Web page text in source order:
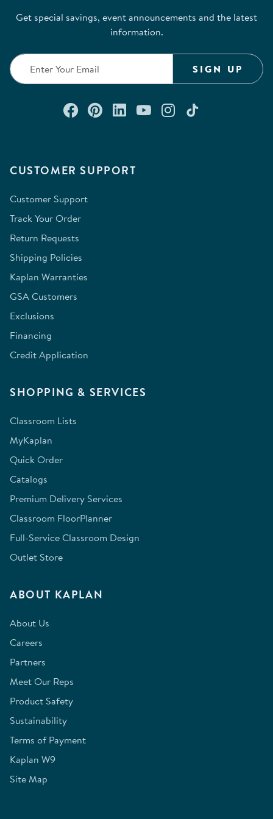
CUSTOMER SUPPORT
Customer Support
Track Your Order
Return Requests
Shipping Policies
Kaplan Warranties
GSA Customers
Exclusions
Financing
Credit Application
SHOPPING & SERVICES
Classroom Lists
MyKaplan
Quick Order
Catalogs
Premium Delivery Services
Classroom FloorPlanner
Full-Service Classroom Design
Outlet Store
ABOUT KAPLAN
About Us
Careers
Partners
Meet Our Reps
Product Safety
Sustainability
Terms of Payment
Kaplan W9
Site Map
Get special savings, event announcements and the latest
information.
SIGN UP
Connect with us on Facebook
Check out our Pinterest
Connect with us on
Watch us on
Follow us on